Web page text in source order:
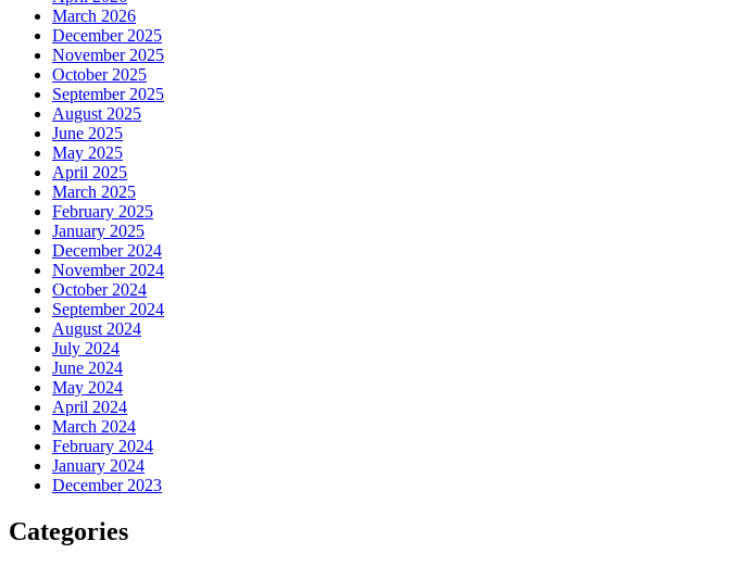
March 2026
December 2025
November 2025
October 2025
September 2025
August 2025
June 2025
May 2025
April 2025
March 2025
February 2025
January 2025
December 2024
November 2024
October 2024
September 2024
August 2024
July 2024
June 2024
May 2024
April 2024
March 2024
February 2024
January 2024
December 2023
Categories